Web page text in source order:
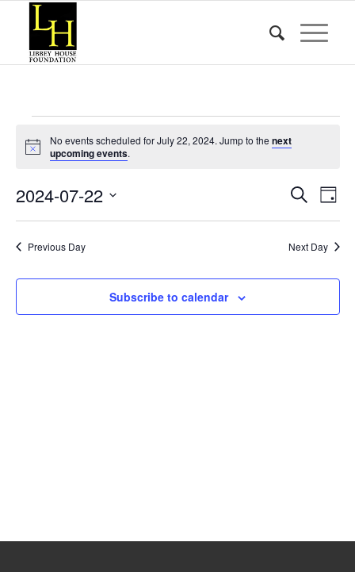
Events
for
July
22,
2024
Notice
No events scheduled for July 22, 2024. Jump to the next
upcoming events.
Events
and
SearchDay
2024-07-22
Previous Day
Next Day
Subscribe to calendar